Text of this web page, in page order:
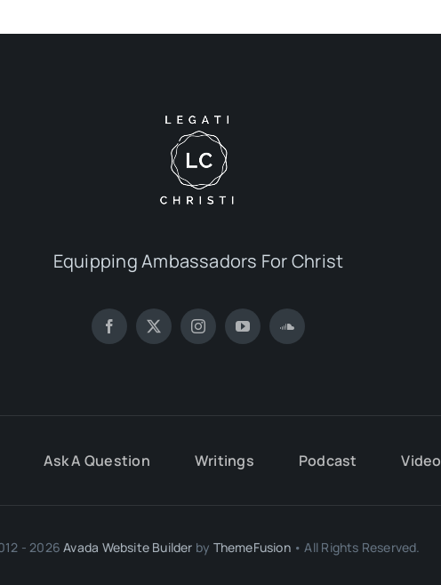
Equipping Ambassadors For Christ
Ask A Question Writings Podcast Video
- 2026Avada Website Builder by ThemeFusion• All Rights Reserved.